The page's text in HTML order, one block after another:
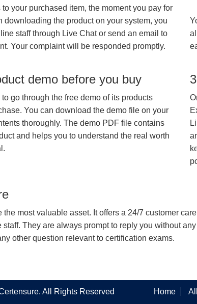
your purchased item, the moment you pay for
downloading the product on your system, you
staff through Live Chat or send an email to
Your complaint will be responded promptly.
demo before you buy
go through the free demo of its products
You can download the demo file on your
thoroughly. The demo PDF file contains
and helps you to understand the real worth
the most valuable asset. It offers a 24/7 customer
They are always prompt to reply you without
other question relevant to certification exams.
All Rights Reserved Home